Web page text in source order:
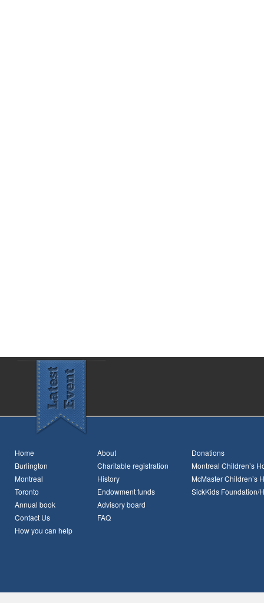
Home
Burlington
Montreal
Toronto
Annual book
Contact Us
How you can help
About
Charitable registration
History
Endowment funds
Advisory board
FAQ
Donations
Montreal Children’s
McMaster Children’s
SickKids Foundation/